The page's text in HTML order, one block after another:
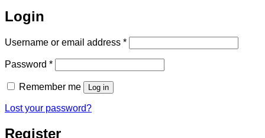
Login
Username or email address *Required
Password *Required
Remember me Log in
Lost your password?
Register